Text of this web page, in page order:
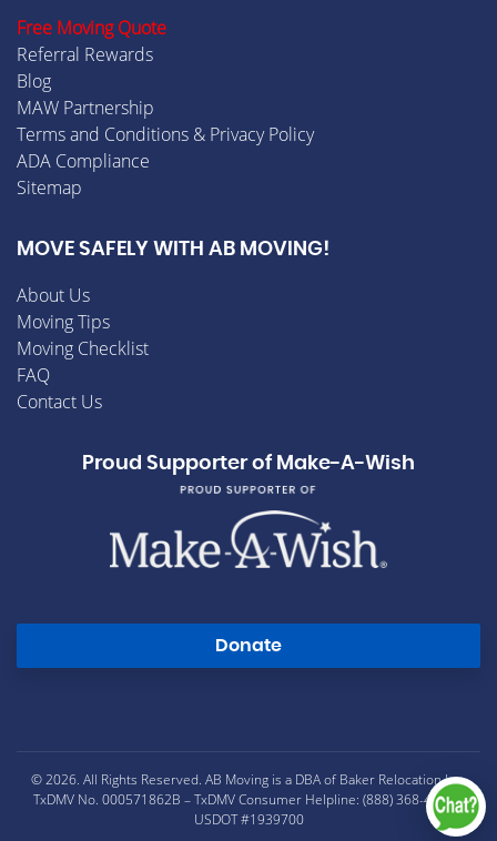
Free Moving Quote
Referral Rewards
Blog
MAW Partnership
Terms and Conditions & Privacy Policy
ADA Compliance
Sitemap
MOVE SAFELY WITH AB MOVING!
About Us
Moving Tips
Moving Checklist
FAQ
Contact Us
Proud Supporter of Make-A-Wish
Donate
© 2026. All Rights Reserved. AB Moving is a DBA of Baker Relocation Inc.
TxDMV No. 000571862B – TxDMV Consumer Helpline: (888) 368-4689 –
USDOT #1939700